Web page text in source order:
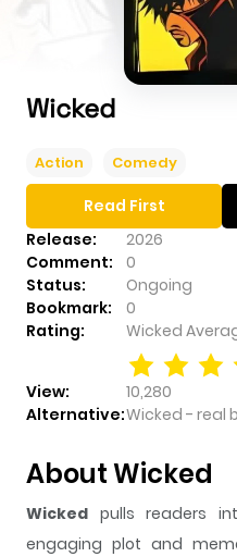
Wicked
Action Comedy
Release:
2026
Comment:
0
Status:
Ongoing
Bookmark:
0
Rating:
Wicked
View:
10,280
Alternative:Wicked - real
Read First
About Wicked
Wicked pulls readers
engaging plot and